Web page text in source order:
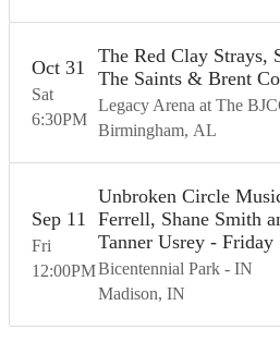
Sat
Oct 31
6:30PM
The Red Clay Strays,
The Saints & Brent
Legacy Arena at The
Birmingham AL
Fri
Sep 11
12:00PM
Unbroken Circle
Ferrell, Shane Smith
Tanner Usrey - Friday
Bicentennial Park - IN
Madison IN